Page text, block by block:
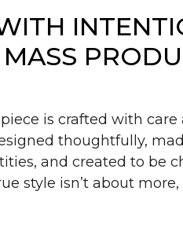
is crafted with care
thoughtfully,
and created to be
style isn’t about